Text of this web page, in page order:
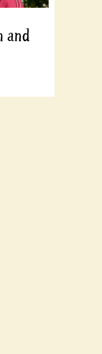
and